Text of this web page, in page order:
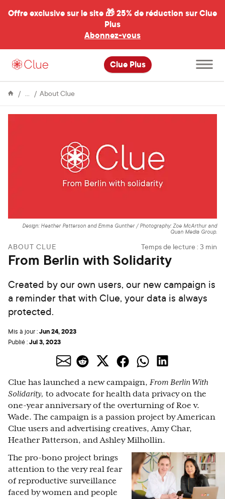
Offre exclusive sur le site 🎁25% de réduction sur Clue
Plus
Abonnez-vous
Clue Plus
Ouvrir
le
menu
Encyclopédie
About ClueFrom
Design: Heather Patterson and Emma Gunther / Photography: Zoe McArthur and
Quan Media Group.
ABOUT CLUE Temps de lecture : 3 min
From Berlin with Solidarity
Created by our own users, our new campaign is
a reminder that with Clue, your data is always
protected.
Mis à jour :Jun 24, 2023
Publié :Jul 3, 2023
Clue has launched a new campaign, From Berlin With
Solidarity, to advocate for health data privacy on the
one-year anniversary of the overturning of Roe v.
Wade. The campaign is a passion project by American
Clue users and advertising creatives, Amy Char,
Heather Patterson, and Ashley Milhollin.
The pro-bono project brings
attention to the very real fear
of reproductive surveillance
faced by women and people